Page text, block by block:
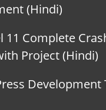
(Hindi)
11 Complete
Project (Hindi)
Development